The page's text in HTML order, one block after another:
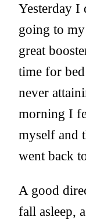
Yesterday I
going to
great
time for
never
morning I
myself and
went back
A good
fall asleep,